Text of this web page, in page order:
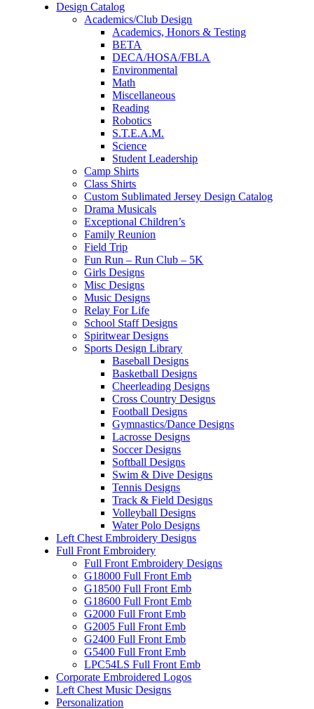
Design Catalog
Academics/Club Design
Academics, Honors & Testing
BETA
DECA/HOSA/FBLA
Environmental
Math
Miscellaneous
Reading
Robotics
S.T.E.A.M.
Science
Student Leadership
Camp Shirts
Class Shirts
Custom Sublimated Jersey Design Catalog
Drama Musicals
Exceptional Children’s
Family Reunion
Field Trip
Fun Run – Run Club – 5K
Girls Designs
Misc Designs
Music Designs
Relay For Life
School Staff Designs
Spiritwear Designs
Sports Design Library
Baseball Designs
Basketball Designs
Cheerleading Designs
Cross Country Designs
Football Designs
Gymnastics/Dance Designs
Lacrosse Designs
Soccer Designs
Softball Designs
Swim & Dive Designs
Tennis Designs
Track & Field Designs
Volleyball Designs
Water Polo Designs
Left Chest Embroidery Designs
Full Front Embroidery
Full Front Embroidery Designs
G18000 Full Front Emb
G18500 Full Front Emb
G18600 Full Front Emb
G2000 Full Front Emb
G2005 Full Front Emb
G2400 Full Front Emb
G5400 Full Front Emb
LPC54LS Full Front Emb
Corporate Embroidered Logos
Left Chest Music Designs
Personalization